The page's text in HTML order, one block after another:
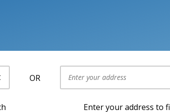
OR
Enter your address to